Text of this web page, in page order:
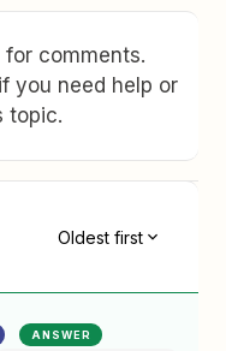
comments.
you need help or
topic.
Oldest first
ANSWER